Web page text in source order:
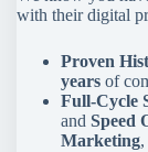
with their digital
Proven
years of
Full-Cycle
and Speed
Marketing